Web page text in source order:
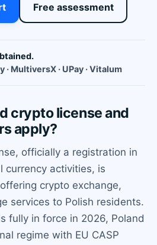
Free assessment
· MultiversX · UPay · Vitalum
crypto license and
apply?
officially a registration in
currency activities, is
crypto exchange,
services to Polish residents.
fully in force in 2026, Poland
regime with EU CASP